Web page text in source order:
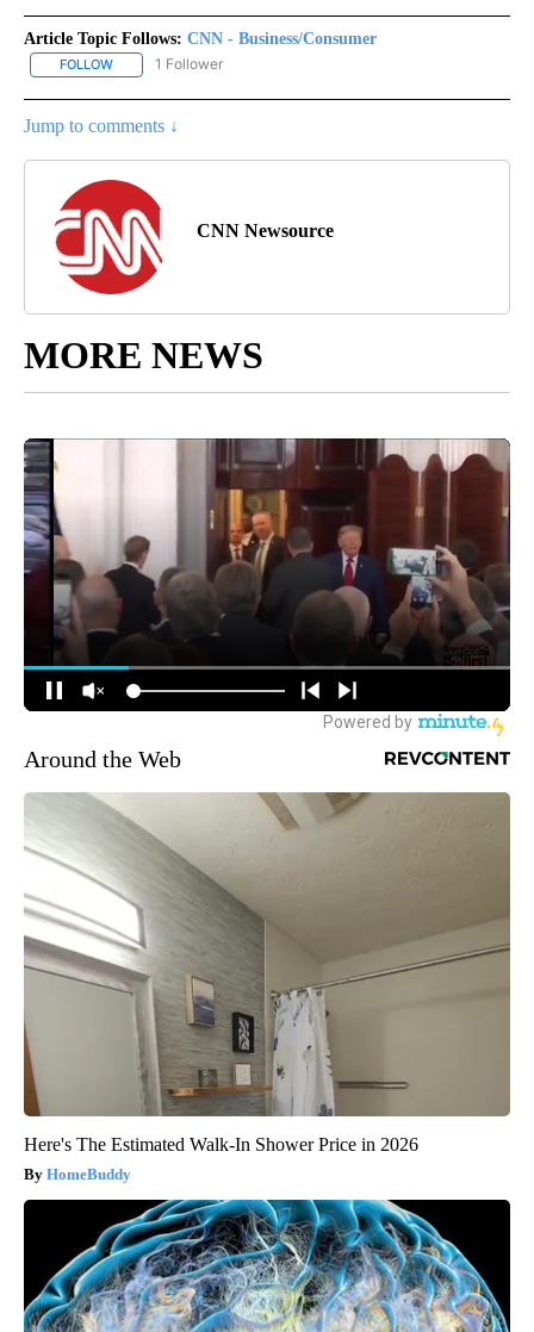
Article Topic Follows: CNN - Business/Consumer
FOLLOW FOLLOW "CNN - BUSINESS/CONSUMER" TO RECEIVE
1 Follower
Jump to comments ↓
CNN Newsource
MORE NEWS
Around the Web
Here's The Estimated Walk-In Shower Price in 2026
HomeBuddy